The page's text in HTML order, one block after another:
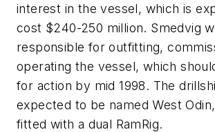
interest in the vessel, which is
cost $240-250 million. Smedvig
responsible for outfitting,
operating the vessel, which
for action by mid 1998. The
expected to be named West
fitted with a dual RamRig.